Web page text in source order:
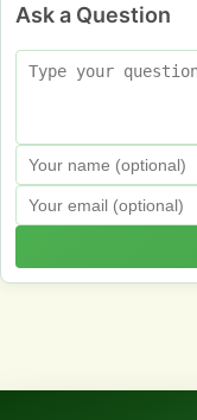
Ask a Question